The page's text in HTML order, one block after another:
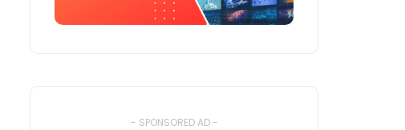
- SPONSORED AD -